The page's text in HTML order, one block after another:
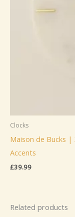
Clocks
Maison de Bucks |
Accents
£39.99
Related products